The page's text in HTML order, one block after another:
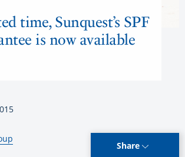
time, Sunquest’s SPF
is now available
Share